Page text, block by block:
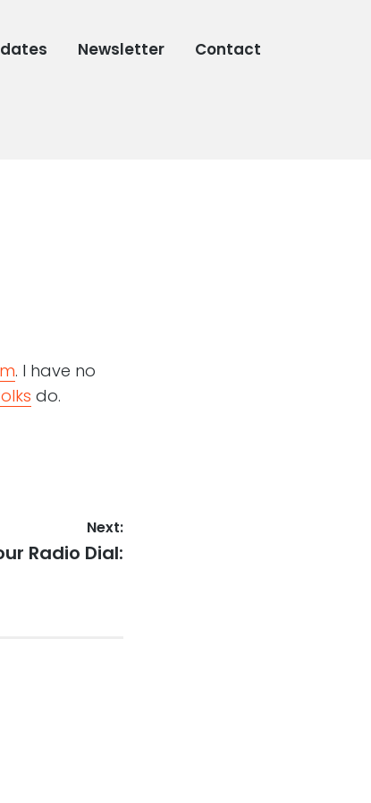
Newsletter Contact
. I have no
do.
Next:
Radio Dial: